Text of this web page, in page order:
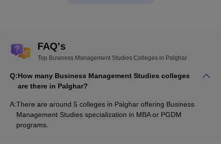
FAQ's
Top Business Management Studies Colleges in Palghar
Q:How many Business Management Studies colleges
are there in Palghar?
A:There are around 5 colleges in Palghar offering Business
Management Studies specialization in MBA or PGDM
programs.